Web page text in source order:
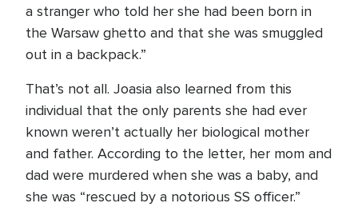
a stranger who told her she had been born in
the Warsaw ghetto and that she was smuggled
out in a backpack.”
That’s not all. Joasia also learned from this
individual that the only parents she had ever
known weren’t actually her biological mother
and father. According to the letter, her mom and
dad were murdered when she was a baby, and
she was “rescued by a notorious SS officer.”